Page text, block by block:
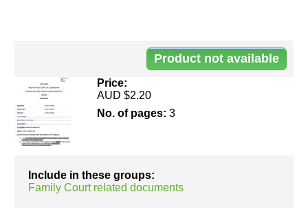
Include in these groups:
Family Court related documents
Price:
AUD $2.20
No. of pages: 3